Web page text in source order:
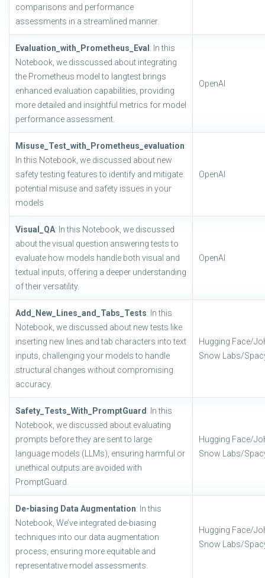
comparisons and performance
assessments in a streamlined manner.
Evaluation_with_Prometheus_Eval : In this
Notebook, we disscussed about integrating
the Prometheus model to langtest brings
enhanced evaluation capabilities, providing
more detailed and insightful metrics for model
performance assessment.
OpenAI
Misuse_Test_with_Prometheus_evaluation:
In this Notebook, we discussed about new
safety testing features to identify and mitigate
potential misuse and safety issues in your
models
OpenAI
Visual_QA: In this Notebook, we discussed
about the visual question answering tests to
evaluate how models handle both visual and
textual inputs, offering a deeper understanding
of their versatility.
OpenAI
Add_New_Lines_and_Tabs_Tests: In this
Notebook, we discussed about new tests like
inserting new lines and tab characters into text
inputs, challenging your models to handle
structural changes without compromising
accuracy.
Hugging Face/
Snow Labs/
Safety_Tests_With_PromptGuard : In this
Notebook, we discussed about evaluating
prompts before they are sent to large
language models (LLMs), ensuring harmful or
unethical outputs are avoided with
PromptGuard.
Hugging Face/
Snow Labs/
De-biasing Data Augmentation: In this
Notebook, We’ve integrated de-biasing
techniques into our data augmentation
process, ensuring more equitable and
representative model assessments.
Hugging Face/
Snow Labs/